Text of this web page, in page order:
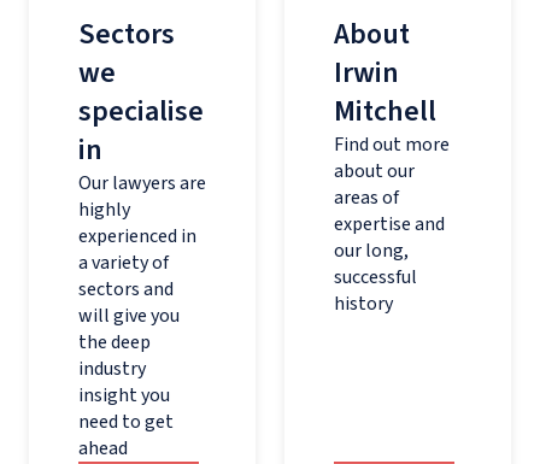
Sectors
we
specialise
in
Our lawyers are
highly
experienced in
a variety of
sectors and
will give you
the deep
industry
insight you
need to get
ahead
About
Irwin
Mitchell
Find out more
about our
areas of
expertise and
our long,
successful
history